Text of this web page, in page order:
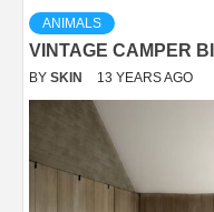
ANIMALS
VINTAGE CAMPER
BY SKIN 13 YEARS AGO